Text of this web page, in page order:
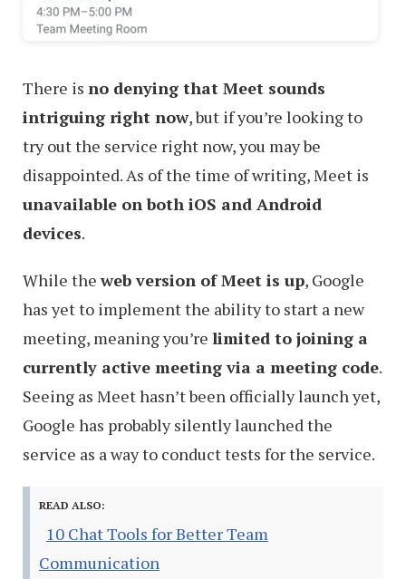
There is no denying that Meet sounds
intriguing right now, but if you’re looking to
try out the service right now, you may be
disappointed. As of the time of writing, Meet is
unavailable on both iOS and Android
devices.
While theweb version of Meet is up, Google
has yet to implement the ability to start a new
meeting, meaning you’re limited to joining a
currently active meeting via a meeting code.
Seeing as Meet hasn’t been officially launch yet,
Google has probably silently launched the
service as a way to conduct tests for the service.
READ ALSO:
10 Chat Tools for Better Team
Communication